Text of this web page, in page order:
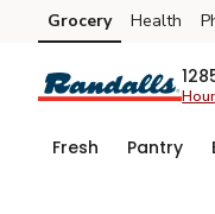
Skip to search
Skip to main content
Skip to cookie settings
Skip to chat
Grocery Health
Fresh Pantry